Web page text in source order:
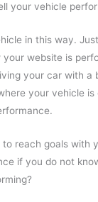
your vehicle
in this way.
website is
your car with a
your vehicle is
reach goals with
if you do not